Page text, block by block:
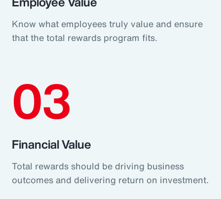
Know what employees truly value and ensure
that the total rewards program fits.
03
Financial Value
Total rewards should be driving business
outcomes and delivering return on investment.